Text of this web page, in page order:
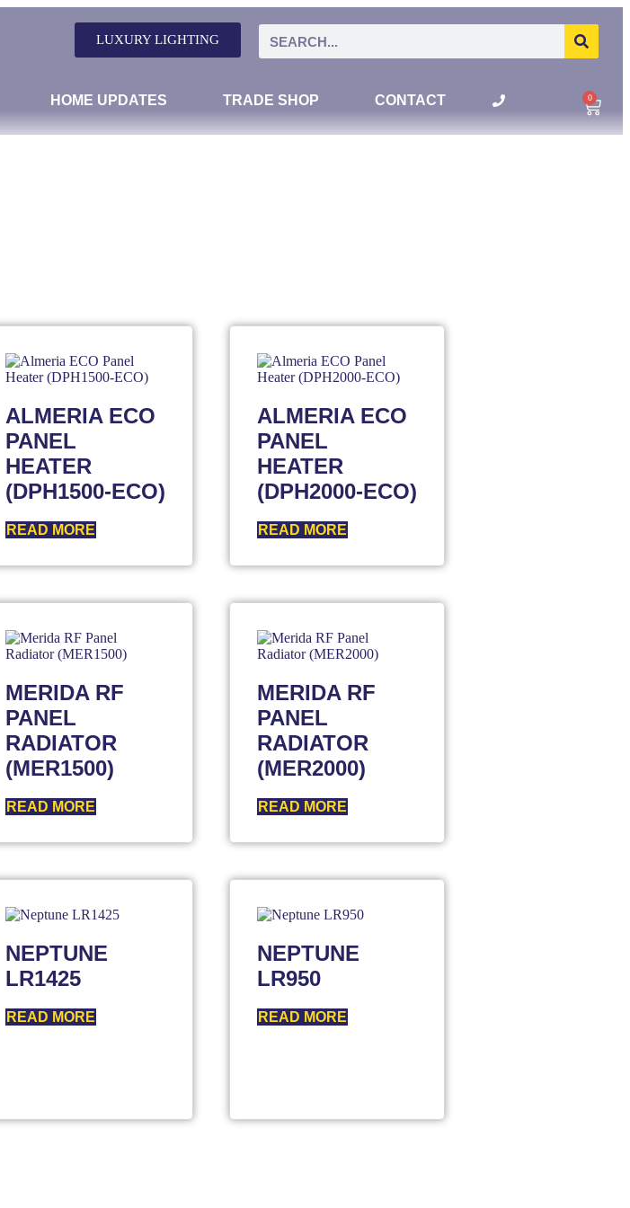
LUXURY LIGHTING
HOME UPDATES TRADE SHOP CONTACT 0
ALMERIA ECO
PANEL
HEATER
(DPH1500-ECO)
READ MORE
ALMERIA ECO
PANEL
HEATER
(DPH2000-ECO)
READ MORE
MERIDA RF
PANEL
RADIATOR
(MER1500)
READ MORE
MERIDA RF
PANEL
RADIATOR
(MER2000)
READ MORE
NEPTUNE
LR1425
READ MORE
NEPTUNE
LR950
READ MORE